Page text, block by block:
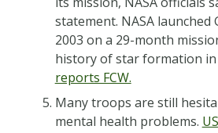
statement. NASA launched
2003 on a 29-month
history of star formation
reports FCW.
Many troops are still
mental health problems.